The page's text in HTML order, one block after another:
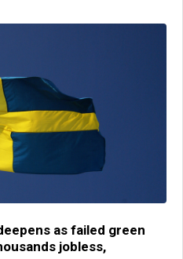
as failed green
jobless,